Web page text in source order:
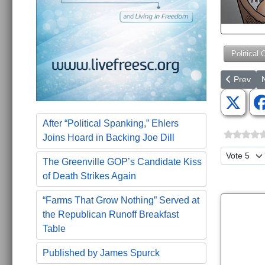
After “Political Spanking,” Ehlers
Joins Hoard in Backing Joe Dill
The Greenville GOP’s Candidate Kiss
of Death Strikes Again
“Farms That Grow Nothing” Served at
the Republican Runoff Breakfast
Table
Published by James Spurck
Political
Previous
Prev
Please